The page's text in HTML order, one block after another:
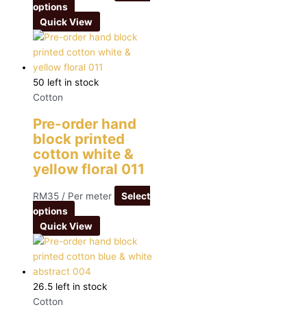
options
Quick View
50 left in stock
Cotton
Pre-order hand
block printed
cotton white &
yellow floral 011
RM35 / Per meter
Select
options
Quick View
26.5 left in stock
Cotton